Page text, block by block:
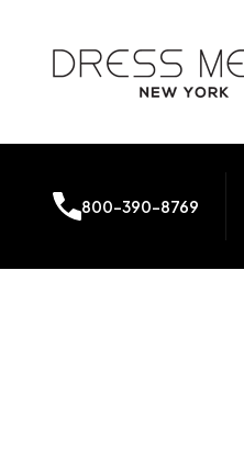
800-390-8769